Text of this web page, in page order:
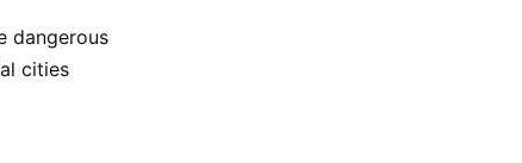
dangerous
cities